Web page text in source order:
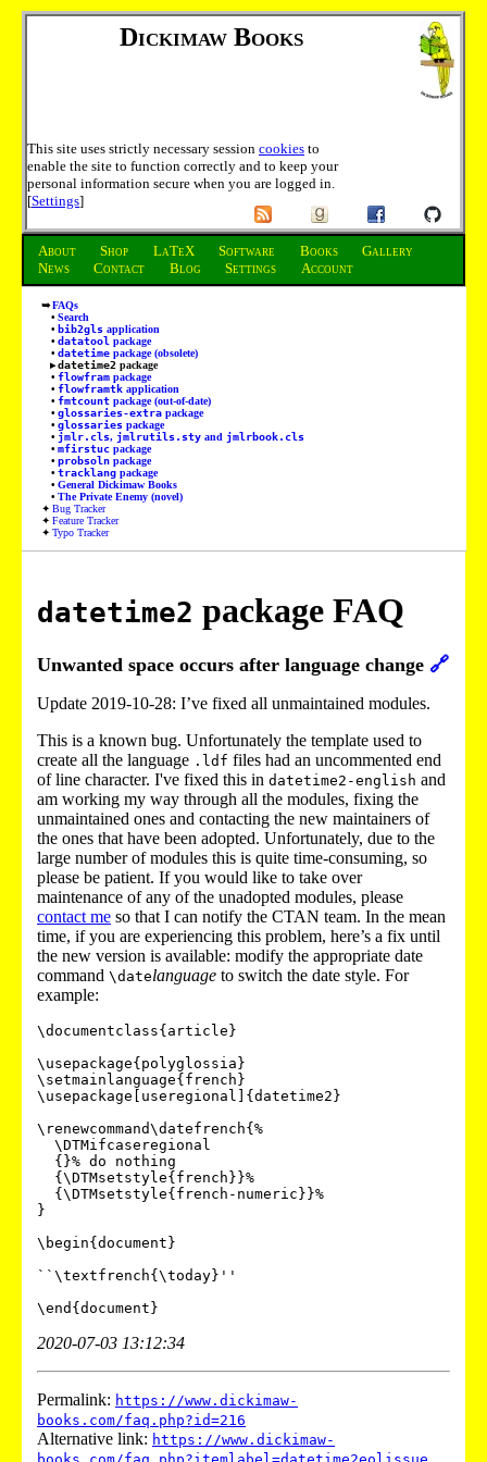
Dickimaw Books
This site uses strictly necessary session cookies to
enable the site to function correctly and to keep your
personal information secure when you are logged in.
[Settings]
About Shop LaTeX Software Books
Gallery
News
Contact Blog Settings Account
FAQs
Search
bib2gls application
datatool package
datetime package (obsolete)
datetime2 package
flowfram package
flowframtk application
fmtcount package (out-of-date)
glossaries-extra package
glossaries package
jmlr.cls, jmlrutils.sty and jmlrbook.cls
mfirstuc package
probsoln package
tracklang package
General Dickimaw Books
The Private Enemy (novel)
Bug Tracker
Feature Tracker
Typo Tracker
datetime2 package FAQ
Unwanted space occurs after language change 🔗
Update 2019-10-28: I’ve fixed all unmaintained modules.
This is a known bug. Unfortunately the template used to
create all the language .ldf files had an uncommented end
of line character. I've fixed this in datetime2-english and
am working my way through all the modules, fixing the
unmaintained ones and contacting the new maintainers of
the ones that have been adopted. Unfortunately, due to the
large number of modules this is quite time-consuming, so
please be patient. If you would like to take over
maintenance of any of the unadopted modules, please
contact me so that I can notify the CTAN team. In the mean
time, if you are experiencing this problem, here’s a fix until
the new version is available: modify the appropriate date
command \datelanguage to switch the date style. For
example:
\documentclass{article}
\usepackage{polyglossia}
\setmainlanguage{french}
\usepackage[useregional]{datetime2}
\renewcommand\datefrench{%
}
\begin{document}
``\textfrench{\today}''
2020-07-03 13:12:34
Permalink: https://www.dickimaw-
books.com/faq.php?id=216
Alternative link: https://www.dickimaw-